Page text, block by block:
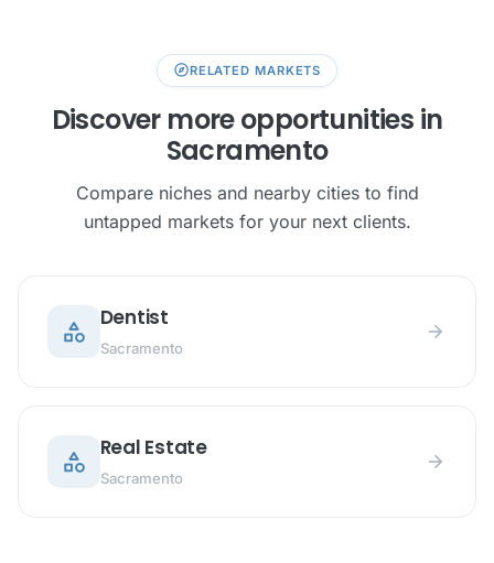
exploreRELATED MARKETS
Discover more opportunities in
Sacramento
Compare niches and nearby cities to find
untapped markets for your next clients.
category Dentist
Sacramento
arrow_forward
category Real Estate
Sacramento
arrow_forward